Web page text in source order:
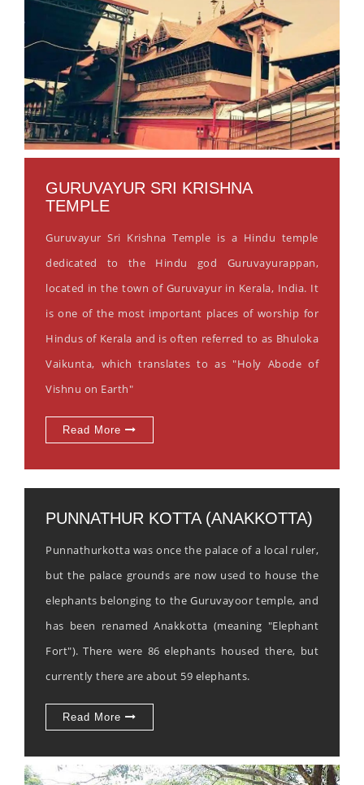
GURUVAYUR SRI KRISHNA
TEMPLE
Guruvayur Sri Krishna Temple is a Hindu temple
dedicated to the Hindu god Guruvayurappan,
located in the town of Guruvayur in Kerala, India. It
is one of the most important places of worship for
Hindus of Kerala and is often referred to as Bhuloka
Vaikunta, which translates to as "Holy Abode of
Vishnu on Earth"
Read More
PUNNATHUR KOTTA (ANAKKOTTA)
Punnathurkotta was once the palace of a local ruler,
but the palace grounds are now used to house the
elephants belonging to the Guruvayoor temple, and
has been renamed Anakkotta (meaning "Elephant
Fort"). There were 86 elephants housed there, but
currently there are about 59 elephants.
Read More